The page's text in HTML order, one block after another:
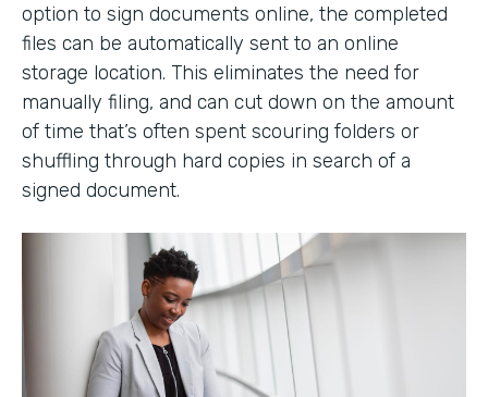
option to sign documents online, the completed
files can be automatically sent to an online
storage location. This eliminates the need for
manually filing, and can cut down on the amount
of time that’s often spent scouring folders or
shuffling through hard copies in search of a
signed document.